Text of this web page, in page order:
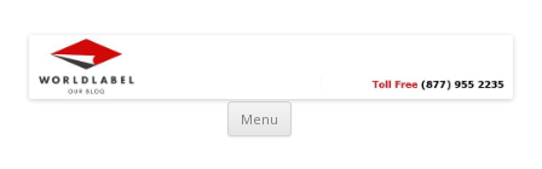
Free printable labels &
templates, label design
@WorldLabel blog!
Menu